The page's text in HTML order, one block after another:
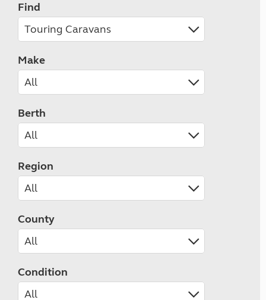
Find
Make
Berth
Region
County
Condition